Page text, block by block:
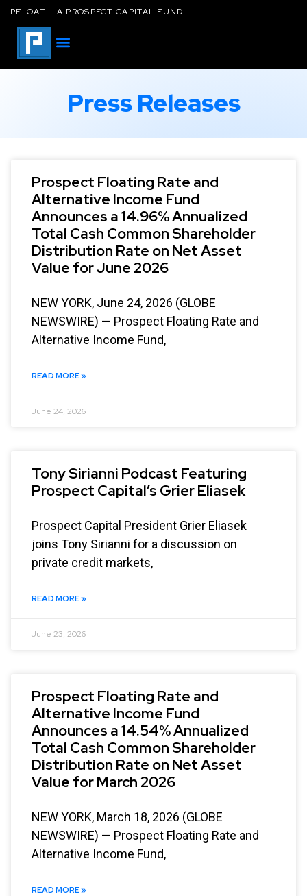
PFLOAT – A PROSPECT CAPITAL FUND
Press Releases
Prospect Floating Rate and
Alternative Income Fund
Announces a 14.96% Annualized
Total Cash Common Shareholder
Distribution Rate on Net Asset
Value for June 2026
NEW YORK, June 24, 2026 (GLOBE
NEWSWIRE) — Prospect Floating Rate and
Alternative Income Fund,
READ MORE »
June 24, 2026
Tony Sirianni Podcast Featuring
Prospect Capital’s Grier Eliasek
Prospect Capital President Grier Eliasek
joins Tony Sirianni for a discussion on
private credit markets,
READ MORE »
June 23, 2026
Prospect Floating Rate and
Alternative Income Fund
Announces a 14.54% Annualized
Total Cash Common Shareholder
Distribution Rate on Net Asset
Value for March 2026
NEW YORK, March 18, 2026 (GLOBE
NEWSWIRE) — Prospect Floating Rate and
Alternative Income Fund,
READ MORE »